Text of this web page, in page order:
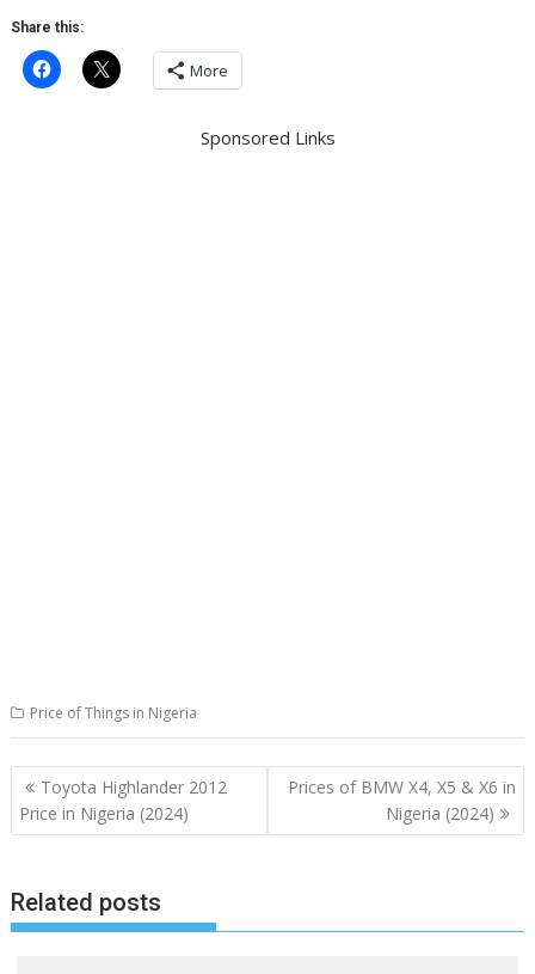
Share this:
More
Sponsored Links
Price of Things in Nigeria
Post
navigation
Toyota Highlander 2012
Price in Nigeria (2024)
Prices of BMW X4, X5 & X6 in
Nigeria (2024)
Related posts